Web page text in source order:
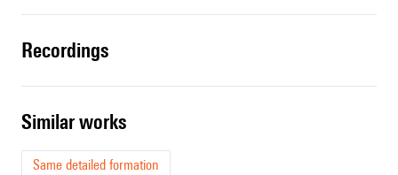
recordings
similar works
Same detailed formation